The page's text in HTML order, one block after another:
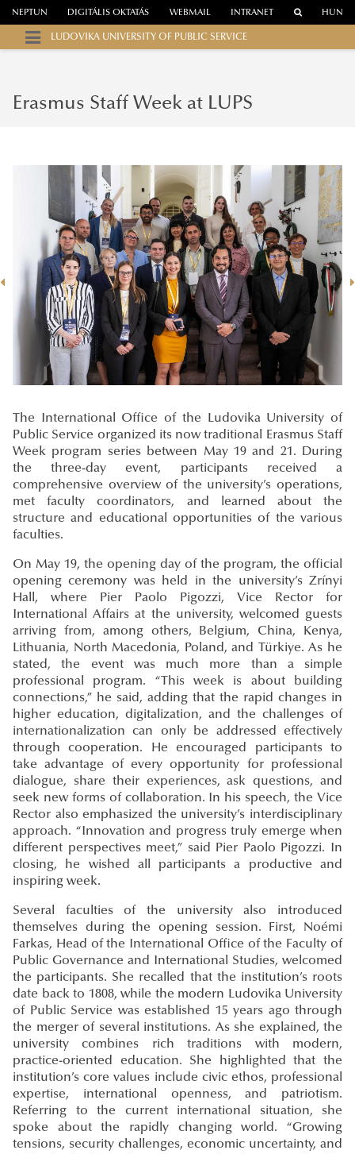
WEBMAIL
NEPTUN DIGITÁLIS OKTATÁS INTRANET HUN
LUDOVIKA UNIVERSITY OF PUBLIC SERVICE
Erasmus Staff Week at LUPS
The International Office of the Ludovika University of
Public Service organized its now traditional Erasmus Staff
Week program series between May 19 and 21. During
the three-day event, participants received a
comprehensive overview of the university’s operations,
met faculty coordinators, and learned about the
structure and educational opportunities of the various
faculties.
On May 19, the opening day of the program, the official
opening ceremony was held in the university’s Zrínyi
Hall, where Pier Paolo Pigozzi, Vice Rector for
International Affairs at the university, welcomed guests
arriving from, among others, Belgium, China, Kenya,
Lithuania, North Macedonia, Poland, and Türkiye. As he
stated, the event was much more than a simple
professional program. “This week is about building
connections,” he said, adding that the rapid changes in
higher education, digitalization, and the challenges of
internationalization can only be addressed effectively
through cooperation. He encouraged participants to
take advantage of every opportunity for professional
dialogue, share their experiences, ask questions, and
seek new forms of collaboration. In his speech, the Vice
Rector also emphasized the university’s interdisciplinary
approach. “Innovation and progress truly emerge when
different perspectives meet,” said Pier Paolo Pigozzi. In
closing, he wished all participants a productive and
inspiring week.
Several faculties of the university also introduced
themselves during the opening session. First, Noémi
Farkas, Head of the International Office of the Faculty of
Public Governance and International Studies, welcomed
the participants. She recalled that the institution’s roots
date back to 1808, while the modern Ludovika University
of Public Service was established 15 years ago through
the merger of several institutions. As she explained, the
university combines rich traditions with modern,
practice-oriented education. She highlighted that the
institution’s core values include civic ethos, professional
expertise, international openness, and patriotism.
Referring to the current international situation, she
spoke about the rapidly changing world. “Growing
tensions, security challenges, economic uncertainty, and